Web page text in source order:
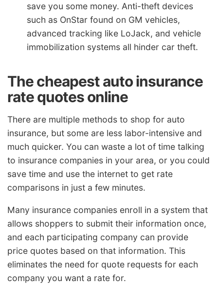
save you some money. Anti-theft devices
such as OnStar found on GM vehicles,
advanced tracking like LoJack, and vehicle
immobilization systems all hinder car theft.
The cheapest auto insurance
rate quotes online
There are multiple methods to shop for auto
insurance, but some are less labor-intensive and
much quicker. You can waste a lot of time talking
to insurance companies in your area, or you could
save time and use the internet to get rate
comparisons in just a few minutes.
Many insurance companies enroll in a system that
allows shoppers to submit their information once,
and each participating company can provide
price quotes based on that information. This
eliminates the need for quote requests for each
company you want a rate for.